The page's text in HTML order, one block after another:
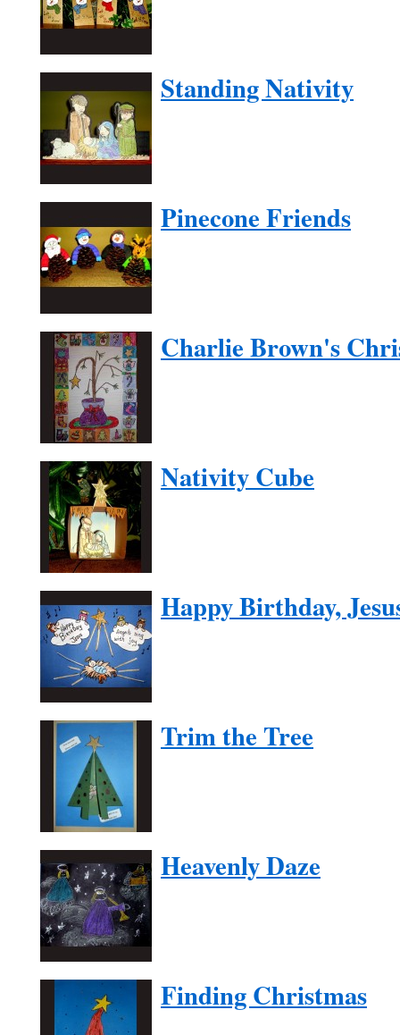
Standing Nativity
Pinecone Friends
Charlie Brown's
Nativity Cube
Happy Birthday,
Trim the Tree
Heavenly Daze
Finding Christmas